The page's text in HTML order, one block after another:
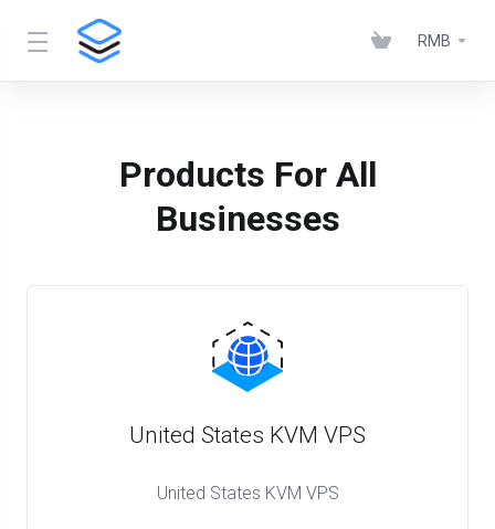
RMB
Products For All
Businesses
United States KVM VPS
United States KVM VPS